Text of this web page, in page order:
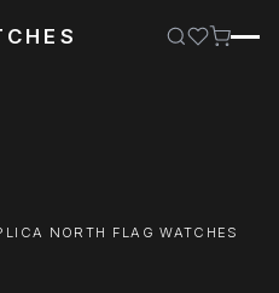
NORTH FLAG WATCHES